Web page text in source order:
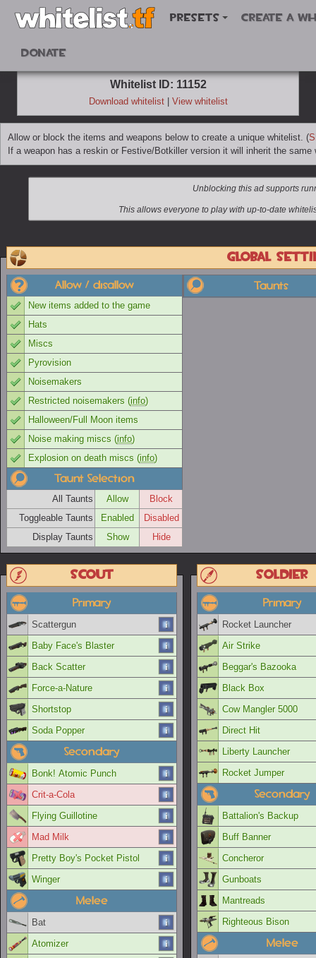
Presets Create a
Donate
Whitelist ID: 11152
Download whitelist| View whitelist
Allow or block the items and weapons below to create a unique whitelist. (
If a weapon has a reskin or Festive/Botkiller version it will inherit the same
Global
Allow / disallow
New items added to the game
Hats
Miscs
Pyrovision
Noisemakers
Restricted noisemakers (info)
Halloween/Full Moon items
Noise making miscs (info)
Explosion on death miscs (info)
Taunt Selection
All Taunts Allow
Block
Toggleable Taunts
Enabled
Disabled
Display Taunts
Show Hide
Taunts
Scout
Primary
Scattergun
Baby Face's Blaster
Back Scatter
Force-a-Nature
Shortstop
Soda Popper
Secondary
Bonk! Atomic Punch
Crit-a-Cola
Flying Guillotine
Mad Milk
Pretty Boy's Pocket Pistol
Winger
Melee
Bat
Atomizer
Soldier
Primary
Rocket Launcher
Air Strike
Beggar's Bazooka
Black Box
Cow Mangler 5000
Direct Hit
Liberty Launcher
Rocket Jumper
Secondary
Battalion's Backup
Buff Banner
Concheror
Gunboats
Mantreads
Righteous Bison
Melee